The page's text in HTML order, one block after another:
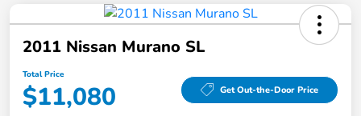
2011 Nissan Murano SL
Total Price
$11,080 Get Out-the-Door Price